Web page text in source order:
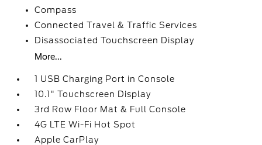
Compass
Connected Travel & Traffic Services
Disassociated Touchscreen Display
More...
1 USB Charging Port in Console
10.1" Touchscreen Display
3rd Row Floor Mat & Full Console
4G LTE Wi-Fi Hot Spot
Apple CarPlay